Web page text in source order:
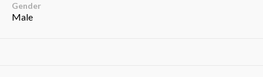
Gender
Male